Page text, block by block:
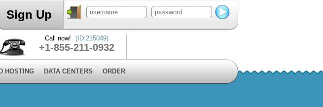
Sign Up
Call now! (ID:215049)
+1-855-211-0932
HOSTING DATA CENTERS ORDER